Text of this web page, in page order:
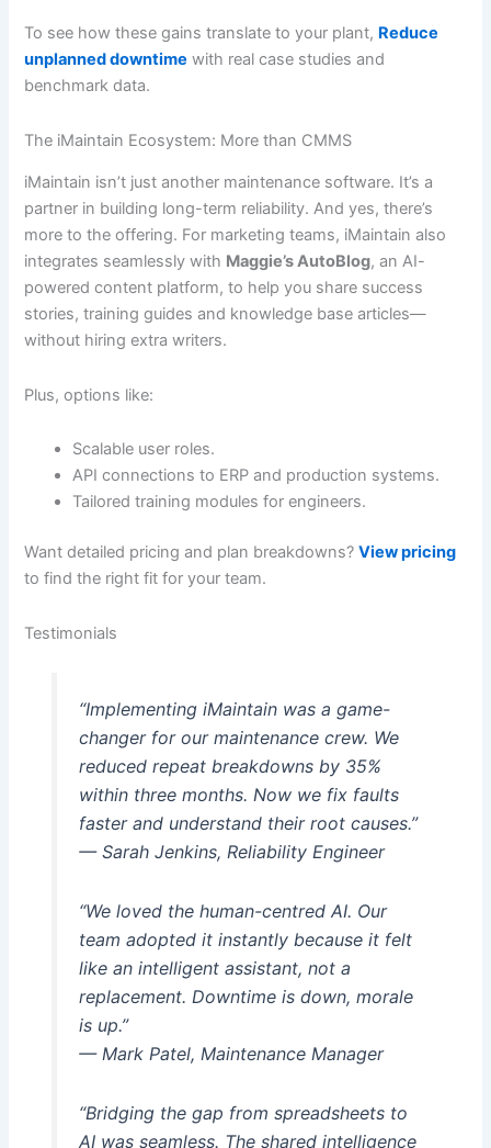
To see how these gains translate to your plant, Reduce
unplanned downtime with real case studies and
benchmark data.
The iMaintain Ecosystem: More than CMMS
iMaintain isn’t just another maintenance software. It’s a
partner in building long-term reliability. And yes, there’s
more to the offering. For marketing teams, iMaintain also
integrates seamlessly with Maggie’s AutoBlog, an AI-
powered content platform, to help you share success
stories, training guides and knowledge base articles—
without hiring extra writers.
Plus, options like:
Scalable user roles.
API connections to ERP and production systems.
Tailored training modules for engineers.
Want detailed pricing and plan breakdowns?View pricing
to find the right fit for your team.
Testimonials
“Implementing iMaintain was a game-
changer for our maintenance crew. We
reduced repeat breakdowns by 35%
within three months. Now we fix faults
faster and understand their root causes.”
— Sarah Jenkins, Reliability Engineer
“We loved the human-centred AI. Our
team adopted it instantly because it felt
like an intelligent assistant, not a
replacement. Downtime is down, morale
is up.”
— Mark Patel, Maintenance Manager
“Bridging the gap from spreadsheets to
AI was seamless. The shared intelligence